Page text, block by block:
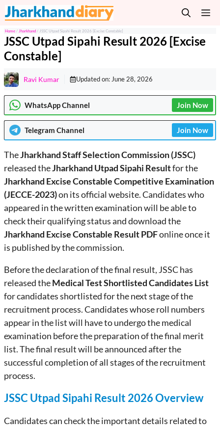
Skip
to
content
Home / Jharkhand / JSSC Utpad Sipahi Result 2026 [Excise Constable]
JSSC Utpad Sipahi Result 2026 [Excise
Constable]
Ravi Kumar Updated on: June 28, 2026
WhatsApp Channel Join Now
Telegram Channel Join Now
TheJharkhand Staff Selection Commission (JSSC)
released theJharkhand Utpad Sipahi Resultfor the
Jharkhand Excise Constable Competitive Examination
(JECCE-2023)on its official website. Candidates who
appeared in the written examination will be able to
check their qualifying status and download the
Jharkhand Excise Constable Result PDFonline once it
is published by the commission.
Before the declaration of the final result, JSSC has
released theMedical Test Shortlisted Candidates List
for candidates shortlisted for the next stage of the
recruitment process. Candidates whose roll numbers
appear in the list will have to undergo the medical
examination before the preparation of the final merit
list. The final result will be announced after the
successful completion of all stages of the recruitment
process.
JSSC Utpad Sipahi Result 2026 Overview
Candidates can check the important details related to